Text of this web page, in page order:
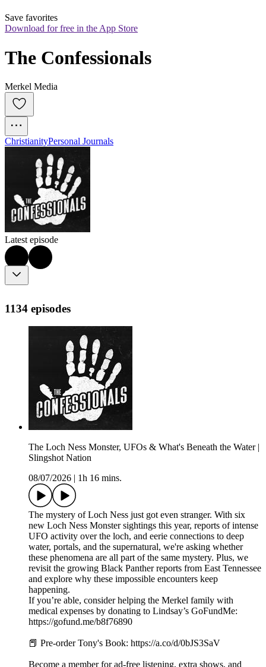
Save favorites
Download for free in the App Store
The Confessionals
Merkel Media
ChristianityPersonal Journals
Latest episode
1134 episodes
The Loch Ness Monster, UFOs & What's Beneath the Water |
Slingshot Nation
08/07/2026
1h 16 mins.
The mystery of Loch Ness just got even stranger. With six
new Loch Ness Monster sightings this year, reports of intense
UFO activity over the loch, and eerie connections to deep
water, portals, and the supernatural, we're asking whether
these phenomena are all part of the same mystery. Plus, we
revisit the growing Black Panther reports from East Tennessee
and explore why these impossible encounters keep
happening.
If you’re able, consider helping the Merkel family with
medical expenses by donating to Lindsay’s GoFundMe:
https://gofund.me/b8f76890
📕 Pre-order Tony's Book: https://a.co/d/0bJS3SaV
Become a member for ad-free listening, extra shows, and